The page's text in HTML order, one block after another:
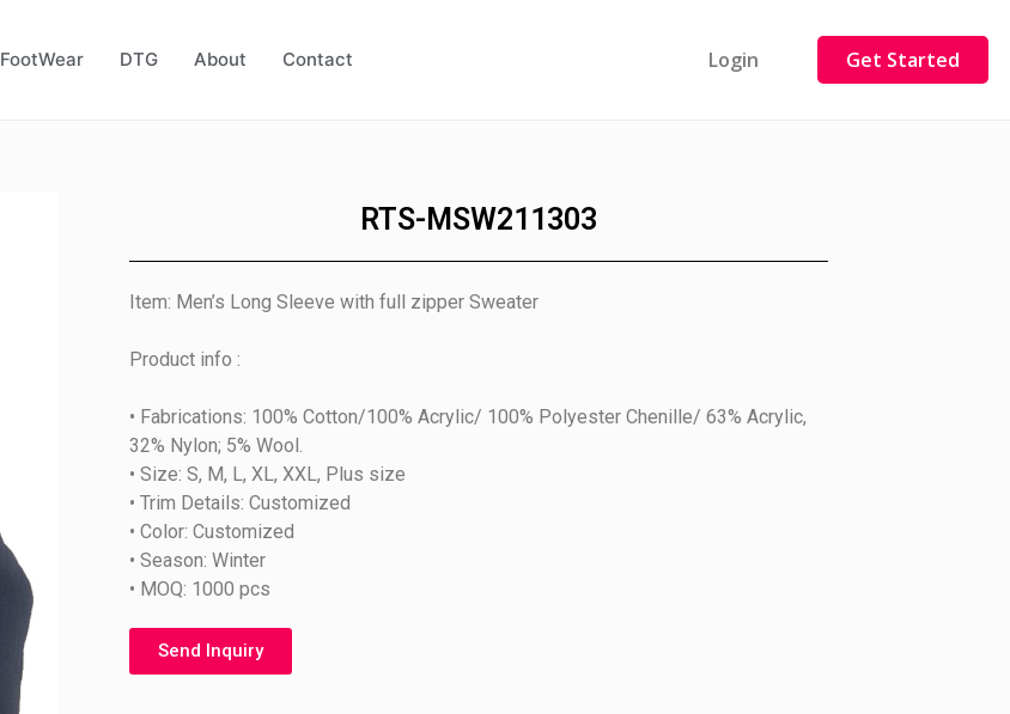
FootWear DTG About Contact Login Get Started
RTS-MSW211303
Item: Men’s Long Sleeve with full zipper Sweater
Product info :
• Fabrications: 100% Cotton/100% Acrylic/ 100% Polyester Chenille/ 63% Acrylic,
32% Nylon; 5% Wool.
• Size: S, M, L, XL, XXL, Plus size
• Trim Details: Customized
• Color: Customized
• Season: Winter
• MOQ: 1000 pcs
Send Inquiry